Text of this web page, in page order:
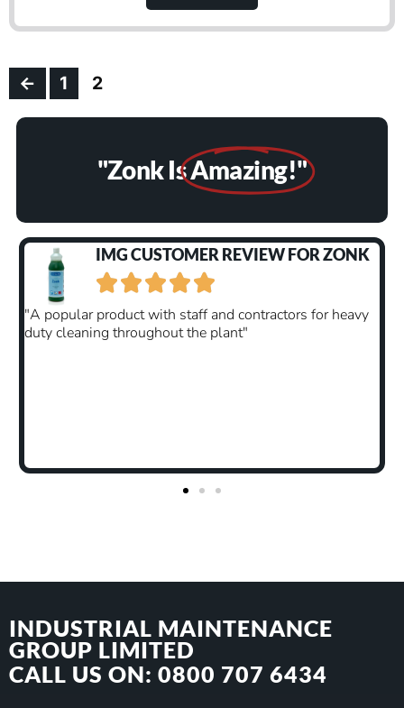
← 1 2
"Zonk IsAmazing!"
FOR ZONK
for heavy
CUSTOMER REVIEW
"You get exactly what you pay for,
only made our other odour
INDUSTRIAL MAINTENANCE
GROUP LIMITED
CALL US ON: 0800 707 6434